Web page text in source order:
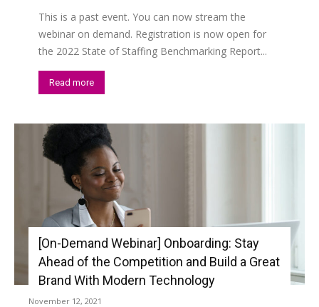
This is a past event. You can now stream the
webinar on demand. Registration is now open for
the 2022 State of Staffing Benchmarking Report...
Read more
[On-Demand Webinar] Onboarding: Stay
Ahead of the Competition and Build a Great
Brand With Modern Technology
November 12, 2021